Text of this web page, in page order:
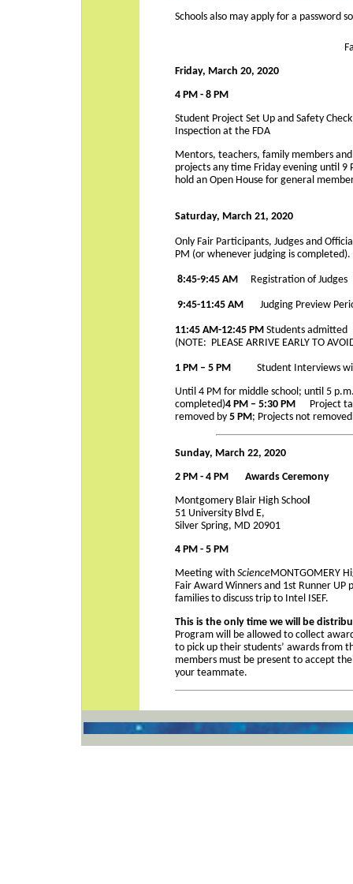
Schools also may apply for a password
Friday, March 20, 2020
4 PM - 8 PM
Student Project Set Up and Safety
Inspection at the FDA
Mentors, teachers, family members
projects any time Friday evening until 9
hold an Open House for general
Saturday, March 21, 2020
Only Fair Participants, Judges and
PM (or whenever judging is completed).
8:45-9:45 AM Registration of Judges
9:45-11:45AM Judging Preview
11:45 AM-12:45 PM Students admitted
(NOTE: PLEASE ARRIVE EARLY TO
1 PM – 5 PM Student Interviews
Until 4 PM for middle school; until 5
completed)4 PM – 5:30 PM
Project
removed by 5 PM ; Projects not
Sunday, March 22, 2020
2 PM - 4 PM Awards Ceremony
Montgomery Blair High School
51 University Blvd E,
Silver Spring, MD 20901
4 PM - 5 PM
Meeting with ScienceMONTGOMERY
Fair Award Winners and 1st Runner UP
families to discuss trip to Intel ISEF.
This is the only time we will be
Program will be allowed to collect
to pick up their students’ awards from
members must be present to accept
your teammate.